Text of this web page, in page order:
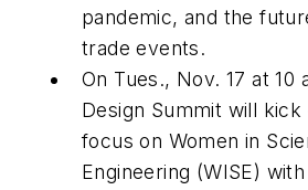
pandemic, and the
trade events.
On Tues., Nov. 17 at 10
Design Summit will
focus on Women in
Engineering (WISE)